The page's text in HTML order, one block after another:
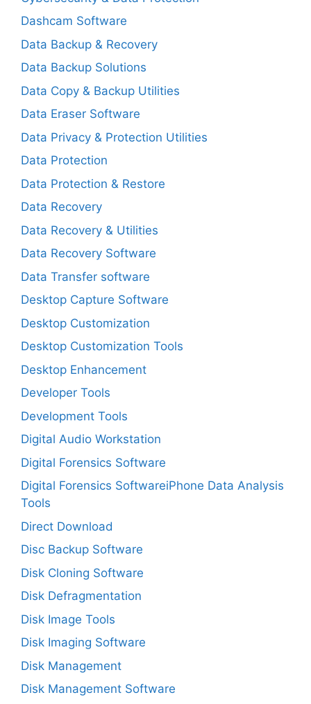
Dashcam Software
Data Backup & Recovery
Data Backup Solutions
Data Copy & Backup Utilities
Data Eraser Software
Data Privacy & Protection Utilities
Data Protection
Data Protection & Restore
Data Recovery
Data Recovery & Utilities
Data Recovery Software
Data Transfer software
Desktop Capture Software
Desktop Customization
Desktop Customization Tools
Desktop Enhancement
Developer Tools
Development Tools
Digital Audio Workstation
Digital Forensics Software
Digital Forensics SoftwareiPhone Data Analysis
Tools
Direct Download
Disc Backup Software
Disk Cloning Software
Disk Defragmentation
Disk Image Tools
Disk Imaging Software
Disk Management
Disk Management Software